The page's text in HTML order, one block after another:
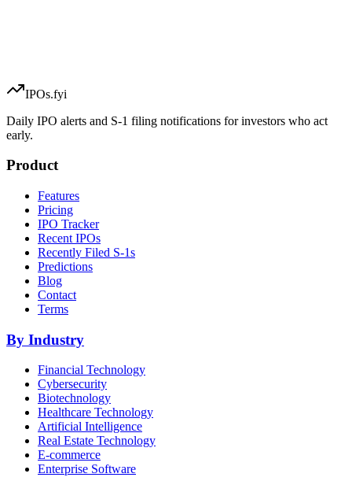
IPOs.fyi
Daily IPO alerts and S-1 filing notifications for investors who act
early.
Product
Features
Pricing
IPO Tracker
Recent IPOs
Recently Filed S-1s
Predictions
Blog
Contact
Terms
By Industry
Financial Technology
Cybersecurity
Biotechnology
Healthcare Technology
Artificial Intelligence
Real Estate Technology
E-commerce
Enterprise Software